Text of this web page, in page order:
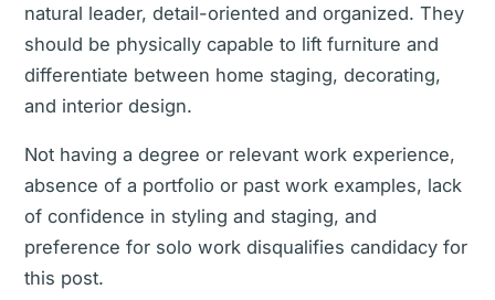
natural leader, detail-oriented and organized. They
should be physically capable to lift furniture and
differentiate between home staging, decorating,
and interior design.
Not having a degree or relevant work experience,
absence of a portfolio or past work examples, lack
of confidence in styling and staging, and
preference for solo work disqualifies candidacy for
this post.